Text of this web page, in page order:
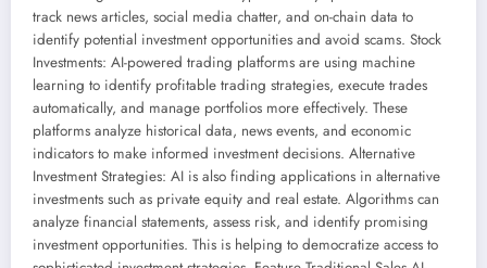
track news articles, social media chatter, and on-chain data to
identify potential investment opportunities and avoid scams. Stock
Investments: AI-powered trading platforms are using machine
learning to identify profitable trading strategies, execute trades
automatically, and manage portfolios more effectively. These
platforms analyze historical data, news events, and economic
indicators to make informed investment decisions. Alternative
Investment Strategies: AI is also finding applications in alternative
investments such as private equity and real estate. Algorithms can
analyze financial statements, assess risk, and identify promising
investment opportunities. This is helping to democratize access to